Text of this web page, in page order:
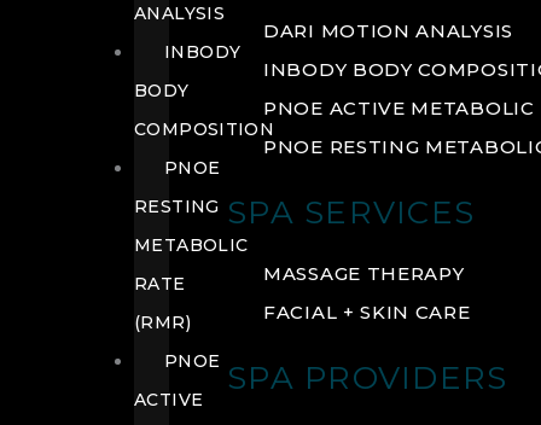
DARI MOTION ANALYSIS
INBODY BODY
PNOE ACTIVE METABOLIC
PNOE RESTING
SPA SERVICES
MASSAGE THERAPY
FACIAL + SKIN CARE
SPA PROVIDERS
ANALYSIS
INBODY
BODY
COMPOSITION
PNOE
RESTING
METABOLIC
RATE
(RMR)
PNOE
ACTIVE